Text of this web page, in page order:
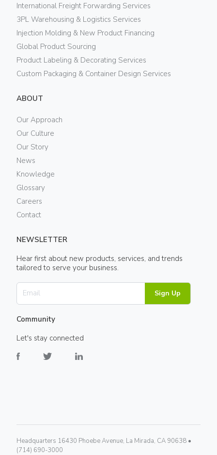
International Freight Forwarding Services
3PL Warehousing & Logistics Services
Injection Molding & New Product Financing
Global Product Sourcing
Product Labeling & Decorating Services
Custom Packaging & Container Design Services
ABOUT
Our Approach
Our Culture
Our Story
News
Knowledge
Glossary
Careers
Contact
NEWSLETTER
Hear first about new products, services, and trends
tailored to serve your business.
Sign Up
Community
Let's stay connected
Headquarters 16430 Phoebe Avenue, La Mirada, CA 90638 •
(714) 690-3000